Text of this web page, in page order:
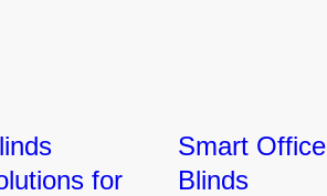
for
Smart Office
Blinds